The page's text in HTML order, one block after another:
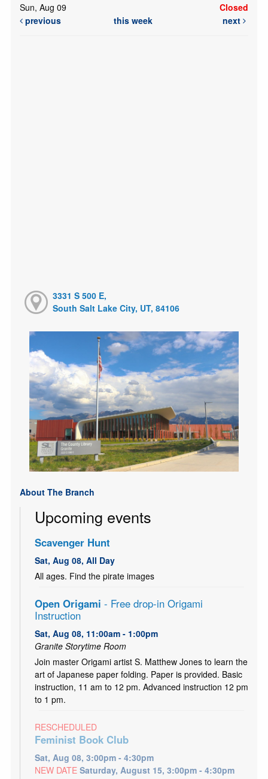
Sun, Aug 09
Closed
previous
this week next
3331 S 500 E,
South Salt Lake City, UT, 84106
About The Branch
Upcoming events
Scavenger Hunt
Sat, Aug 08, All Day
All ages. Find the pirate images
Open Origami - Free drop-in Origami
Instruction
Sat, Aug 08, 11:00am - 1:00pm
Granite Storytime Room
Join master Origami artist S. Matthew Jones to learn the
art of Japanese paper folding. Paper is provided. Basic
instruction, 11 am to 12 pm. Advanced instruction 12 pm
to 1 pm.
RESCHEDULED
Feminist Book Club
Sat, Aug 08, 3:00pm - 4:30pm
NEW DATESaturday, August 15, 3:00pm - 4:30pm